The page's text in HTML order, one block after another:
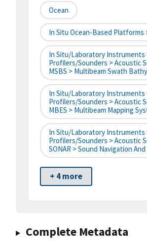
Ocean
In Situ Ocean-Based Platforms
In Situ/Laboratory Instruments
Profilers/Sounders > Acoustic
MSBS > Multibeam Swath
In Situ/Laboratory Instruments
Profilers/Sounders > Acoustic
MBES > Multibeam Mapping
In Situ/Laboratory Instruments
Profilers/Sounders > Acoustic
SONAR > Sound Navigation
+ 4 more
Complete Metadata